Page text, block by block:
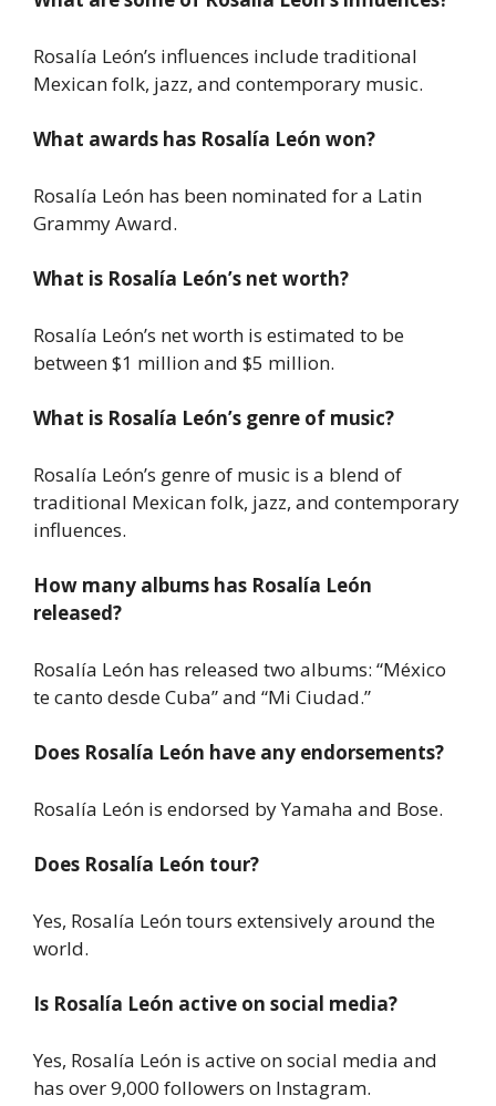
Rosalía León’s influences include traditional
Mexican folk, jazz, and contemporary music.
What awards has Rosalía León won?
Rosalía León has been nominated for a Latin
Grammy Award.
What is Rosalía León’s net worth?
Rosalía León’s net worth is estimated to be
between $1 million and $5 million.
What is Rosalía León’s genre of music?
Rosalía León’s genre of music is a blend of
traditional Mexican folk, jazz, and contemporary
influences.
How many albums has Rosalía León
released?
Rosalía León has released two albums: “México
te canto desde Cuba” and “Mi Ciudad.”
Does Rosalía León have any endorsements?
Rosalía León is endorsed by Yamaha and Bose.
Does Rosalía León tour?
Yes, Rosalía León tours extensively around the
world.
Is Rosalía León active on social media?
Yes, Rosalía León is active on social media and
has over 9,000 followers on Instagram.